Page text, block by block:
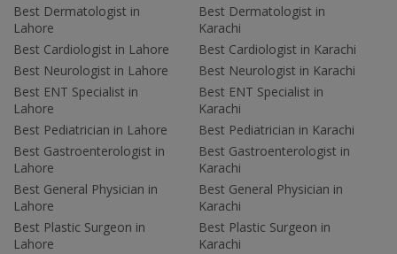
Best Dermatologist in
Lahore
Best Cardiologist in Lahore
Best Neurologist in Lahore
Best ENT Specialist in
Lahore
Best Pediatrician in Lahore
Best Gastroenterologist in
Lahore
Best General Physician in
Lahore
Best Plastic Surgeon in
Lahore
Best Dermatologist in
Karachi
Best Cardiologist in Karachi
Best Neurologist in Karachi
Best ENT Specialist in
Karachi
Best Pediatrician in Karachi
Best Gastroenterologist in
Karachi
Best General Physician in
Karachi
Best Plastic Surgeon in
Karachi